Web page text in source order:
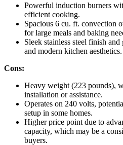
Powerful induction burners
efficient cooking.
Spacious 6 cu. ft. convection
for large meals and baking
Sleek stainless steel finish
and modern kitchen aesthetics.
Cons:
Heavy weight (223 pounds),
installation or assistance.
Operates on 240 volts,
setup in some homes.
Higher price point due to
capacity, which may be a
buyers.